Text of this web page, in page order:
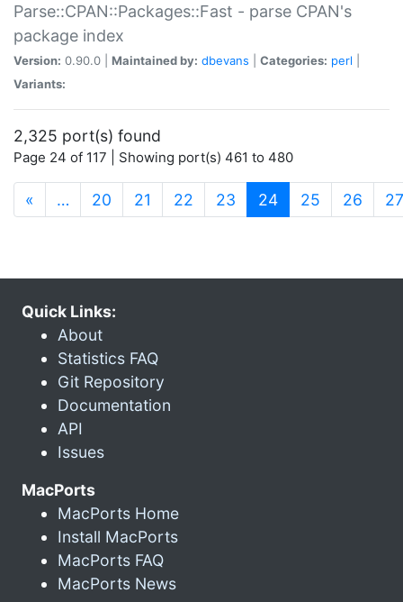
Parse::CPAN::Packages::Fast - parse CPAN's
package index
Version: 0.90.0 | Maintained by: dbevans Categories: perl
Variants:
2,325 port(s) found
Page 24 of 117 | Showing port(s) 461 to 480
« … 20 21 22 23 24(current)
25 26 27
Quick Links:
About
Statistics FAQ
Git Repository
Documentation
API
Issues
MacPorts
MacPorts Home
Install MacPorts
MacPorts FAQ
MacPorts News